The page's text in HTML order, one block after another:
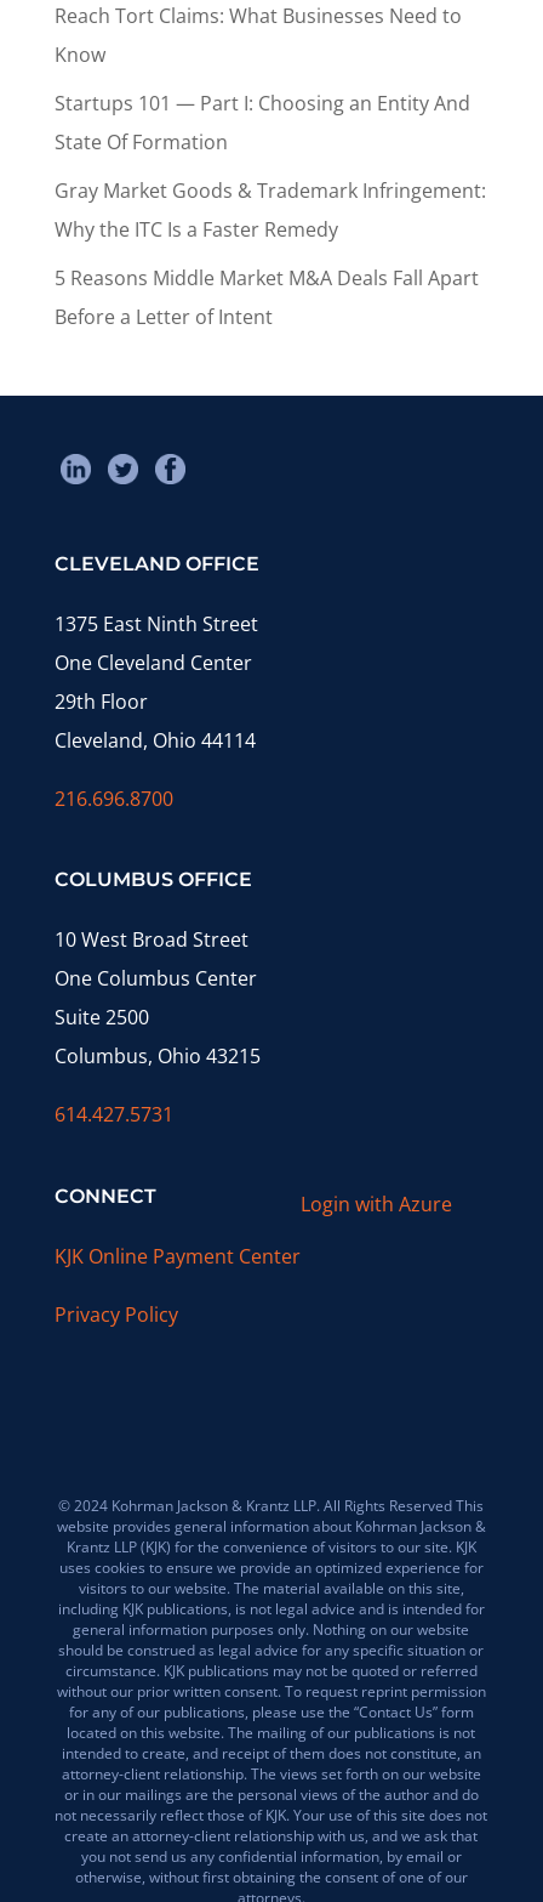
Reach Tort Claims: What Businesses Need to
Know
Startups 101 — Part I: Choosing an Entity And
State Of Formation
Gray Market Goods & Trademark Infringement:
Why the ITC Is a Faster Remedy
5 Reasons Middle Market M&A Deals Fall Apart
Before a Letter of Intent
CLEVELAND OFFICE
1375 East Ninth Street
One Cleveland Center
29th Floor
Cleveland, Ohio 44114
216.696.8700
COLUMBUS OFFICE
10 West Broad Street
One Columbus Center
Suite 2500
Columbus, Ohio 43215
614.427.5731
CONNECT
KJK Online Payment Center
Privacy Policy
Login with Azure
© 2024 Kohrman Jackson & Krantz LLP. All Rights Reserved This
website provides general information about Kohrman Jackson &
Krantz LLP (KJK) for the convenience of visitors to our site. KJK
uses cookies to ensure we provide an optimized experience for
visitors to our website. The material available on this site,
including KJK publications, is not legal advice and is intended for
general information purposes only. Nothing on our website
should be construed as legal advice for any specific situation or
circumstance. KJK publications may not be quoted or referred
without our prior written consent. To request reprint permission
for any of our publications, please use the “Contact Us” form
located on this website. The mailing of our publications is not
intended to create, and receipt of them does not constitute, an
attorney-client relationship. The views set forth on our website
or in our mailings are the personal views of the author and do
not necessarily reflect those of KJK. Your use of this site does not
create an attorney-client relationship with us, and we ask that
you not send us any confidential information, by email or
otherwise, without first obtaining the consent of one of our
attorneys.